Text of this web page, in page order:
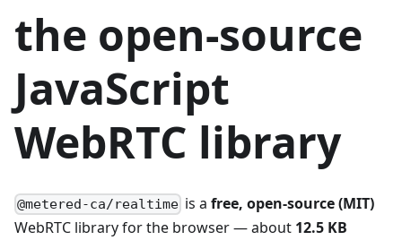
the open-source
JavaScript
WebRTC library
@metered-ca/realtime is afree, open-source (MIT)
WebRTC library for the browser — about 12.5 KB